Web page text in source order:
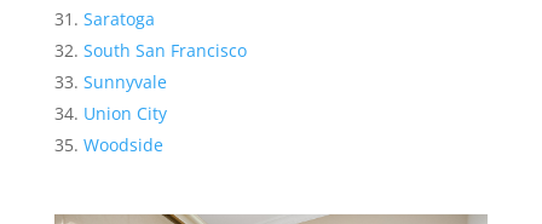
Saratoga
South San Francisco
Sunnyvale
Union City
Woodside